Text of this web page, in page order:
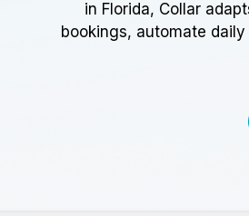
in Florida, Collar
bookings, automate